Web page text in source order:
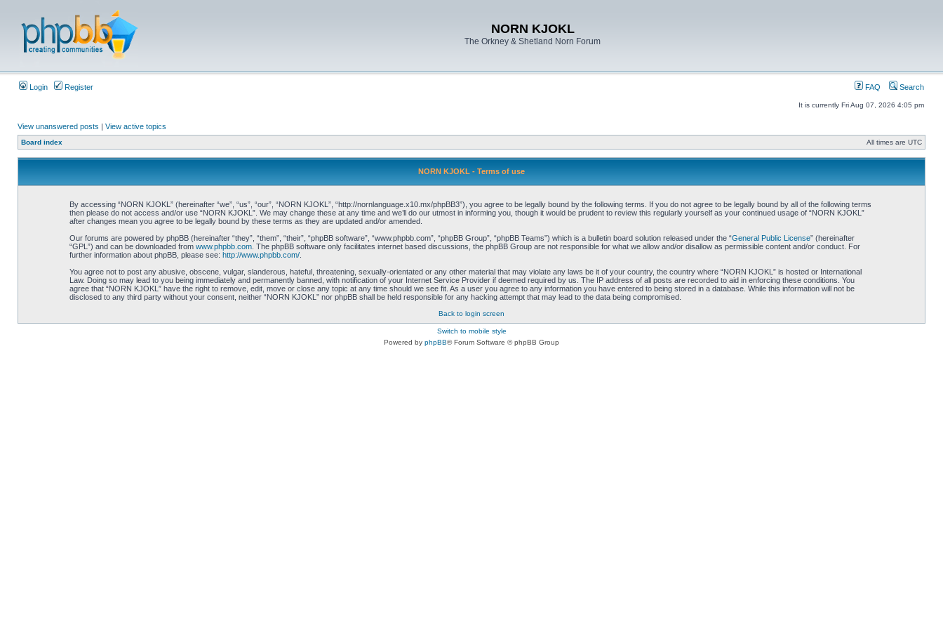
NORN KJOKL
The Orkney & Shetland Norn Forum
Login Register FAQ Search
It is currently Fri Aug 07, 2026 4:05 pm
View unanswered posts | View active topics
Board index All times are UTC
NORN KJOKL - Terms of use
By accessing “NORN KJOKL” (hereinafter “we”, “us”, “our”, “NORN KJOKL”, “http://nornlanguage.x10.mx/phpBB3”), you agree to be legally bound by the following terms. If you do not agree to be legally bound by all of the following terms
then please do not access and/or use “NORN KJOKL”. We may change these at any time and we’ll do our utmost in informing you, though it would be prudent to review this regularly yourself as your continued usage of “NORN KJOKL”
after changes mean you agree to be legally bound by these terms as they are updated and/or amended.
Our forums are powered by phpBB (hereinafter “they”, “them”, “their”, “phpBB software”, “www.phpbb.com”, “phpBB Group”, “phpBB Teams”) which is a bulletin board solution released under the “General Public License” (hereinafter
“GPL”) and can be downloaded from www.phpbb.com. The phpBB software only facilitates internet based discussions, the phpBB Group are not responsible for what we allow and/or disallow as permissible content and/or conduct. For
further information about phpBB, please see: http://www.phpbb.com/.
You agree not to post any abusive, obscene, vulgar, slanderous, hateful, threatening, sexually-orientated or any other material that may violate any laws be it of your country, the country where “NORN KJOKL” is hosted or International
Law. Doing so may lead to you being immediately and permanently banned, with notification of your Internet Service Provider if deemed required by us. The IP address of all posts are recorded to aid in enforcing these conditions. You
agree that “NORN KJOKL” have the right to remove, edit, move or close any topic at any time should we see fit. As a user you agree to any information you have entered to being stored in a database. While this information will not be
disclosed to any third party without your consent, neither “NORN KJOKL” nor phpBB shall be held responsible for any hacking attempt that may lead to the data being compromised.
Back to login screen
Switch to mobile style
Powered by phpBB® Forum Software © phpBB Group